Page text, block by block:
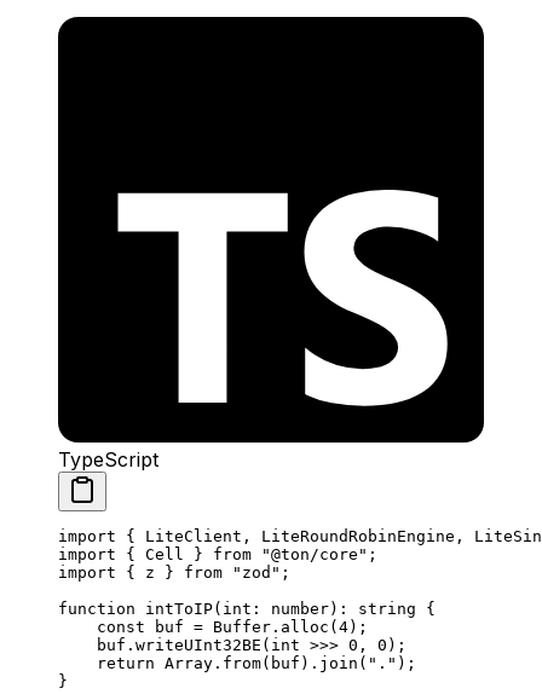
TypeScript
import { LiteClient , LiteRoundRobinEngine ,
import { Cell } from "@ton/core" ;
import { z } from "zod" ;
function intToIP( int : number) : string {
const buf = Buffer . alloc ( 4);
buf . writeUInt32BE ( int >>> 0 , 0 );
return Array . from( buf ). join ( "." );
}